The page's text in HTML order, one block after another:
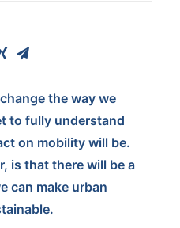
the way we
to fully understand
on mobility will be.
is that there will be a
can make urban